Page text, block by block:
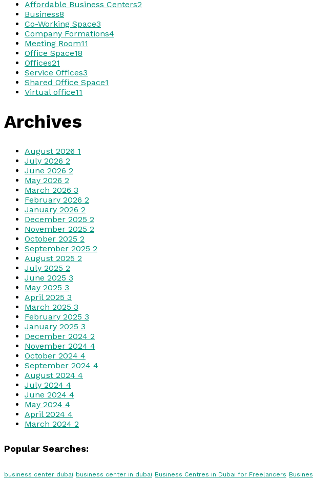
Affordable Business Centers2
Business8
Co-Working Space3
Company Formations4
Meeting Room11
Office Space18
Offices21
Service Offices3
Shared Office Space1
Virtual office11
Archives
August 2026 1
July 2026 2
June 2026 2
May 2026 2
March 2026 3
February 2026 2
January 2026 2
December 2025 2
November 2025 2
October 2025 2
September 2025 2
August 2025 2
July 2025 2
June 2025 3
May 2025 3
April 2025 3
March 2025 3
February 2025 3
January 2025 3
December 2024 2
November 2024 4
October 2024 4
September 2024 4
August 2024 4
July 2024 4
June 2024 4
May 2024 4
April 2024 4
March 2024 2
Popular Searches:
business center dubai business center in dubai Business Centres in Dubai for Freelancers